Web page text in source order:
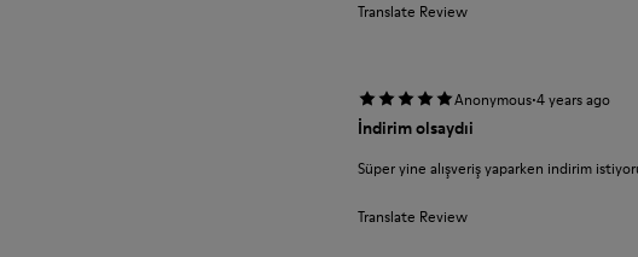
Translate Review
Anonymous·4 years ago
İndirim olsaydıi
Süper yine alışveriş yaparken indirim
Translate Review